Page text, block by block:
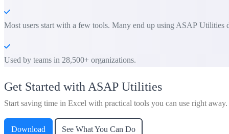
Most users start with a few tools. Many end up using ASAP Utilities
Used by teams in 28,500+ organizations.
Get Started with ASAP Utilities
Start saving time in Excel with practical tools you can use right away.
Download See What You Can Do